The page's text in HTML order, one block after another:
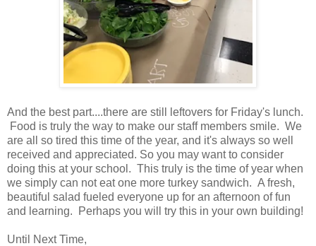
And the best part....there are still leftovers for Friday's lunch.
Food is truly the way to make our staff members smile. We
are all so tired this time of the year, and it's always so well
received and appreciated. So you may want to consider
doing this at your school. This truly is the time of year when
we simply can not eat one more turkey sandwich. A fresh,
beautiful salad fueled everyone up for an afternoon of fun
and learning. Perhaps you will try this in your own building!
Until Next Time,